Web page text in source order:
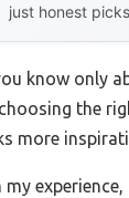
just honest
know only
the
more
my